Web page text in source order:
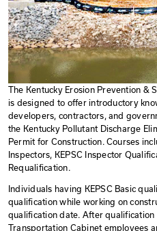
The Kentucky Erosion